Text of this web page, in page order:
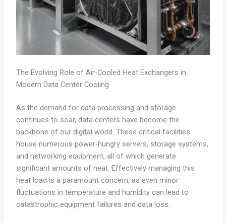
The Evolving Role of Air-Cooled Heat Exchangers in
Modern Data Center Cooling
As the demand for data processing and storage
continues to soar, data centers have become the
backbone of our digital world. These critical facilities
house numerous power-hungry servers, storage systems,
and networking equipment, all of which generate
significant amounts of heat. Effectively managing this
heat load is a paramount concern, as even minor
fluctuations in temperature and humidity can lead to
catastrophic equipment failures and data loss.